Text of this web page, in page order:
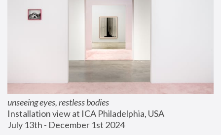
unseeing eyes, restless bodies
Installation view at ICA Philadelphia, USA
July 13th - December 1st 2024